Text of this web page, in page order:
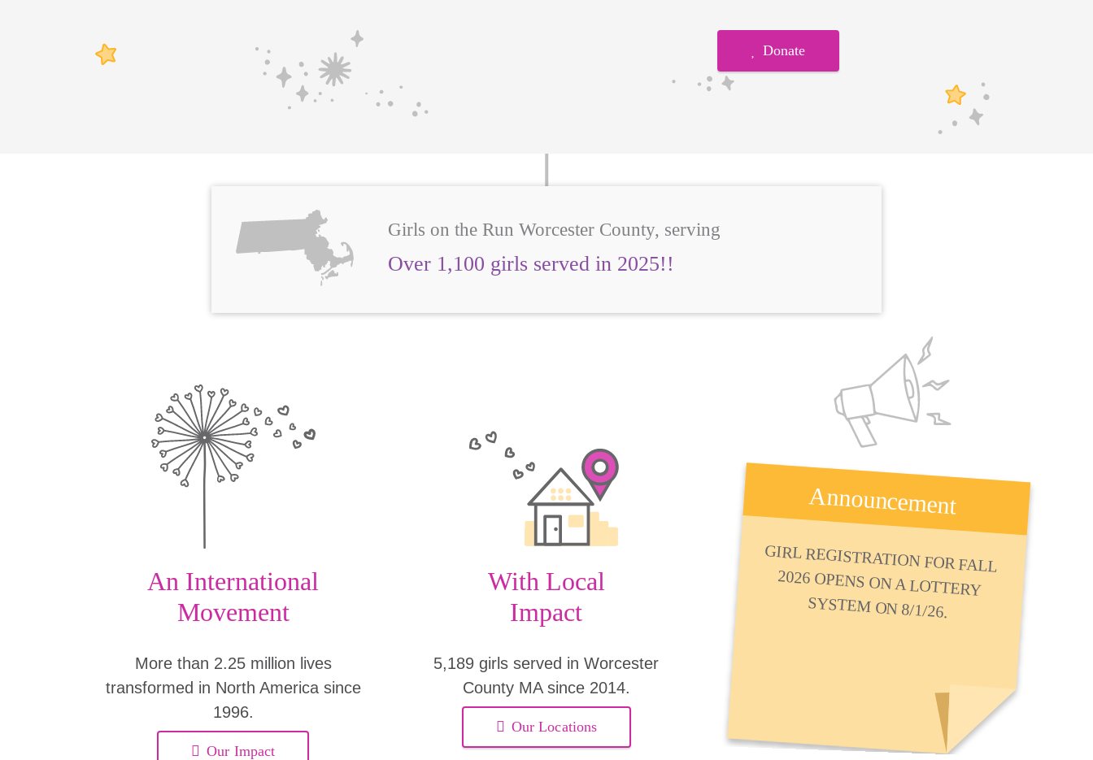
Donate
Girls on the Run Worcester County, serving
Over 1,100 girls served in 2025!!
An International
Movement
More than 2.25 million lives
transformed in North America since
1996.
Our Impact
With Local
Impact
5,189 girls served in Worcester
County MA since 2014.
Our Locations
Announcement
GIRL REGISTRATION FOR FALL
2026 OPENS ON A LOTTERY
SYSTEM ON 8/1/26.